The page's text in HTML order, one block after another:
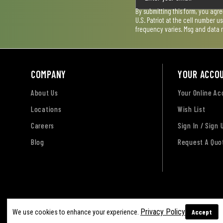
By submitting this form, you
U.S. Patriot at the cell number
frequency varies. Msg and data
COMPANY
About Us
Locations
Careers
Blog
YOUR
Your Online
Wish List
Sign In / Sign
Request A
We use cookies to enhance your experience. Privacy Policy Accept
Accessibility
Sitemap